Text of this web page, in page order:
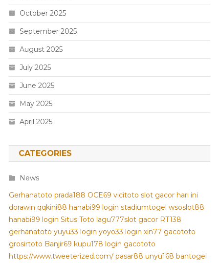
October 2025
September 2025
August 2025
July 2025
June 2025
May 2025
April 2025
CATEGORIES
News
Gerhanatoto prada188 OCE69 vicitoto slot gacor hari ini
dorawin qqkini88 hanabi99 login stadiumtogel wsoslot88
hanabi99 login Situs Toto lagu777slot gacor RT138
gerhanatoto yuyu33 login yoyo33 login xin77 gacototo
grosirtoto Banjir69 kupu178 login gacototo
https://www.tweeterized.com/ pasar88 unyu168 bantogel